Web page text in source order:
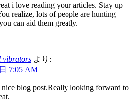
i love reading your articles. Stay up
realize, lots of people are hunting
can aid them greatly.
vibrators より:
7:05 AM
nice blog post.Really looking forward to